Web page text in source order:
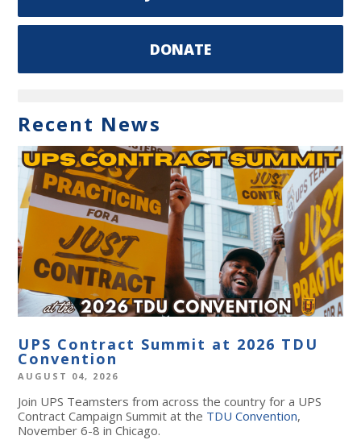
DONATE
Recent News
UPS Contract Summit at 2026 TDU
Convention
AUGUST 04, 2026
Join UPS Teamsters from across the country for a UPS
Contract Campaign Summit at the TDU Convention,
November 6-8 in Chicago.